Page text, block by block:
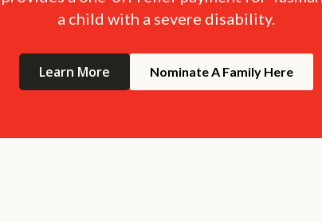
a child with a severe disability.
Learn More Nominate A Family Here